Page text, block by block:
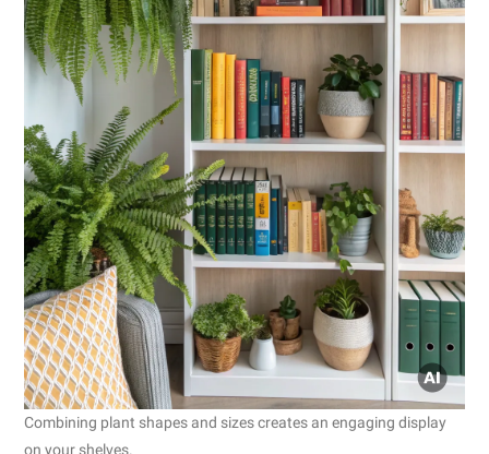
Combining plant shapes and sizes creates an engaging display
on your shelves.